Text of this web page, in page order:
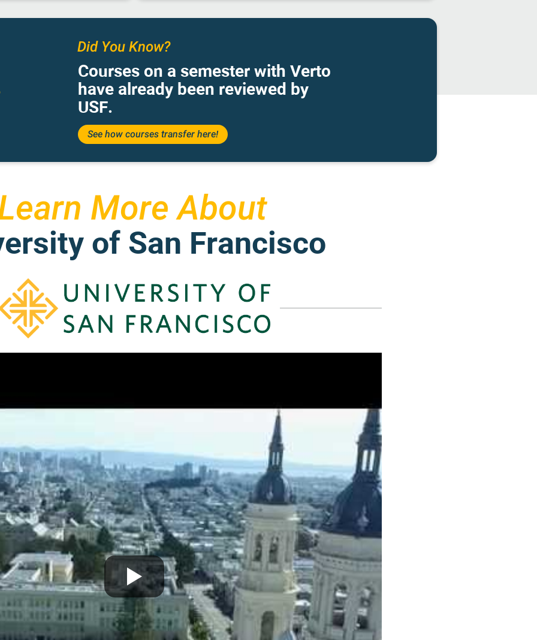
Did You Know?
Courses on a semester with Verto
have already been reviewed by
USF.
See how courses transfer here!
More About
of San Francisco